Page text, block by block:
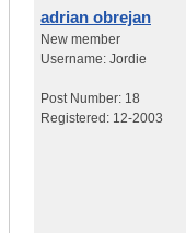
adrian obrejan
New member
Username: Jordie
Post Number: 18
Registered: 12-2003